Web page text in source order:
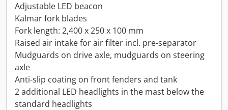
Adjustable LED beacon
Kalmar fork blades
Fork length: 2,400 x 250 x 100 mm
Raised air intake for air filter incl. pre-separator
Mudguards on drive axle, mudguards on steering
axle
Anti-slip coating on front fenders and tank
2 additional LED headlights in the mast below the
standard headlights